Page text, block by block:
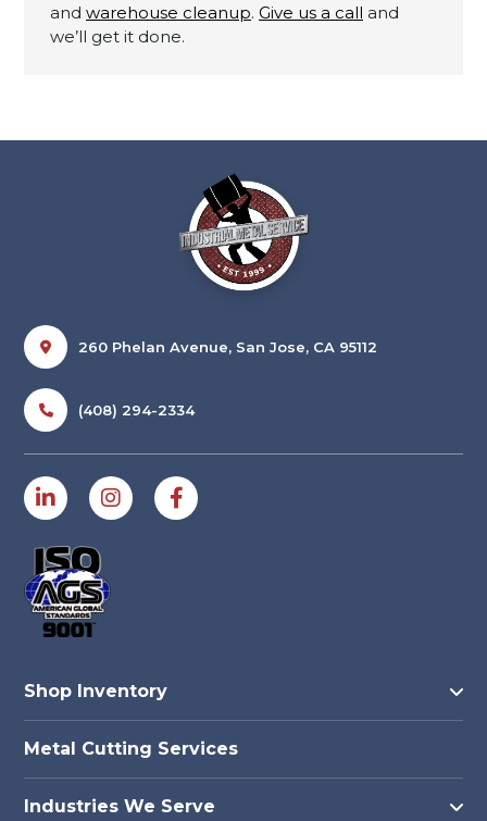
and warehouse cleanup. Give us a call and
we’ll get it done.
260 Phelan Avenue, San Jose, CA 95112
(408) 294-2334
Shop Inventory
Metal Cutting Services
Industries We Serve